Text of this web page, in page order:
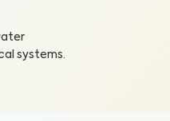
systems.